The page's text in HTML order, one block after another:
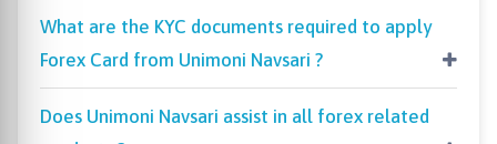
What are the KYC documents required to apply
Forex Card from Unimoni Navsari ?
Does Unimoni Navsari assist in all forex related